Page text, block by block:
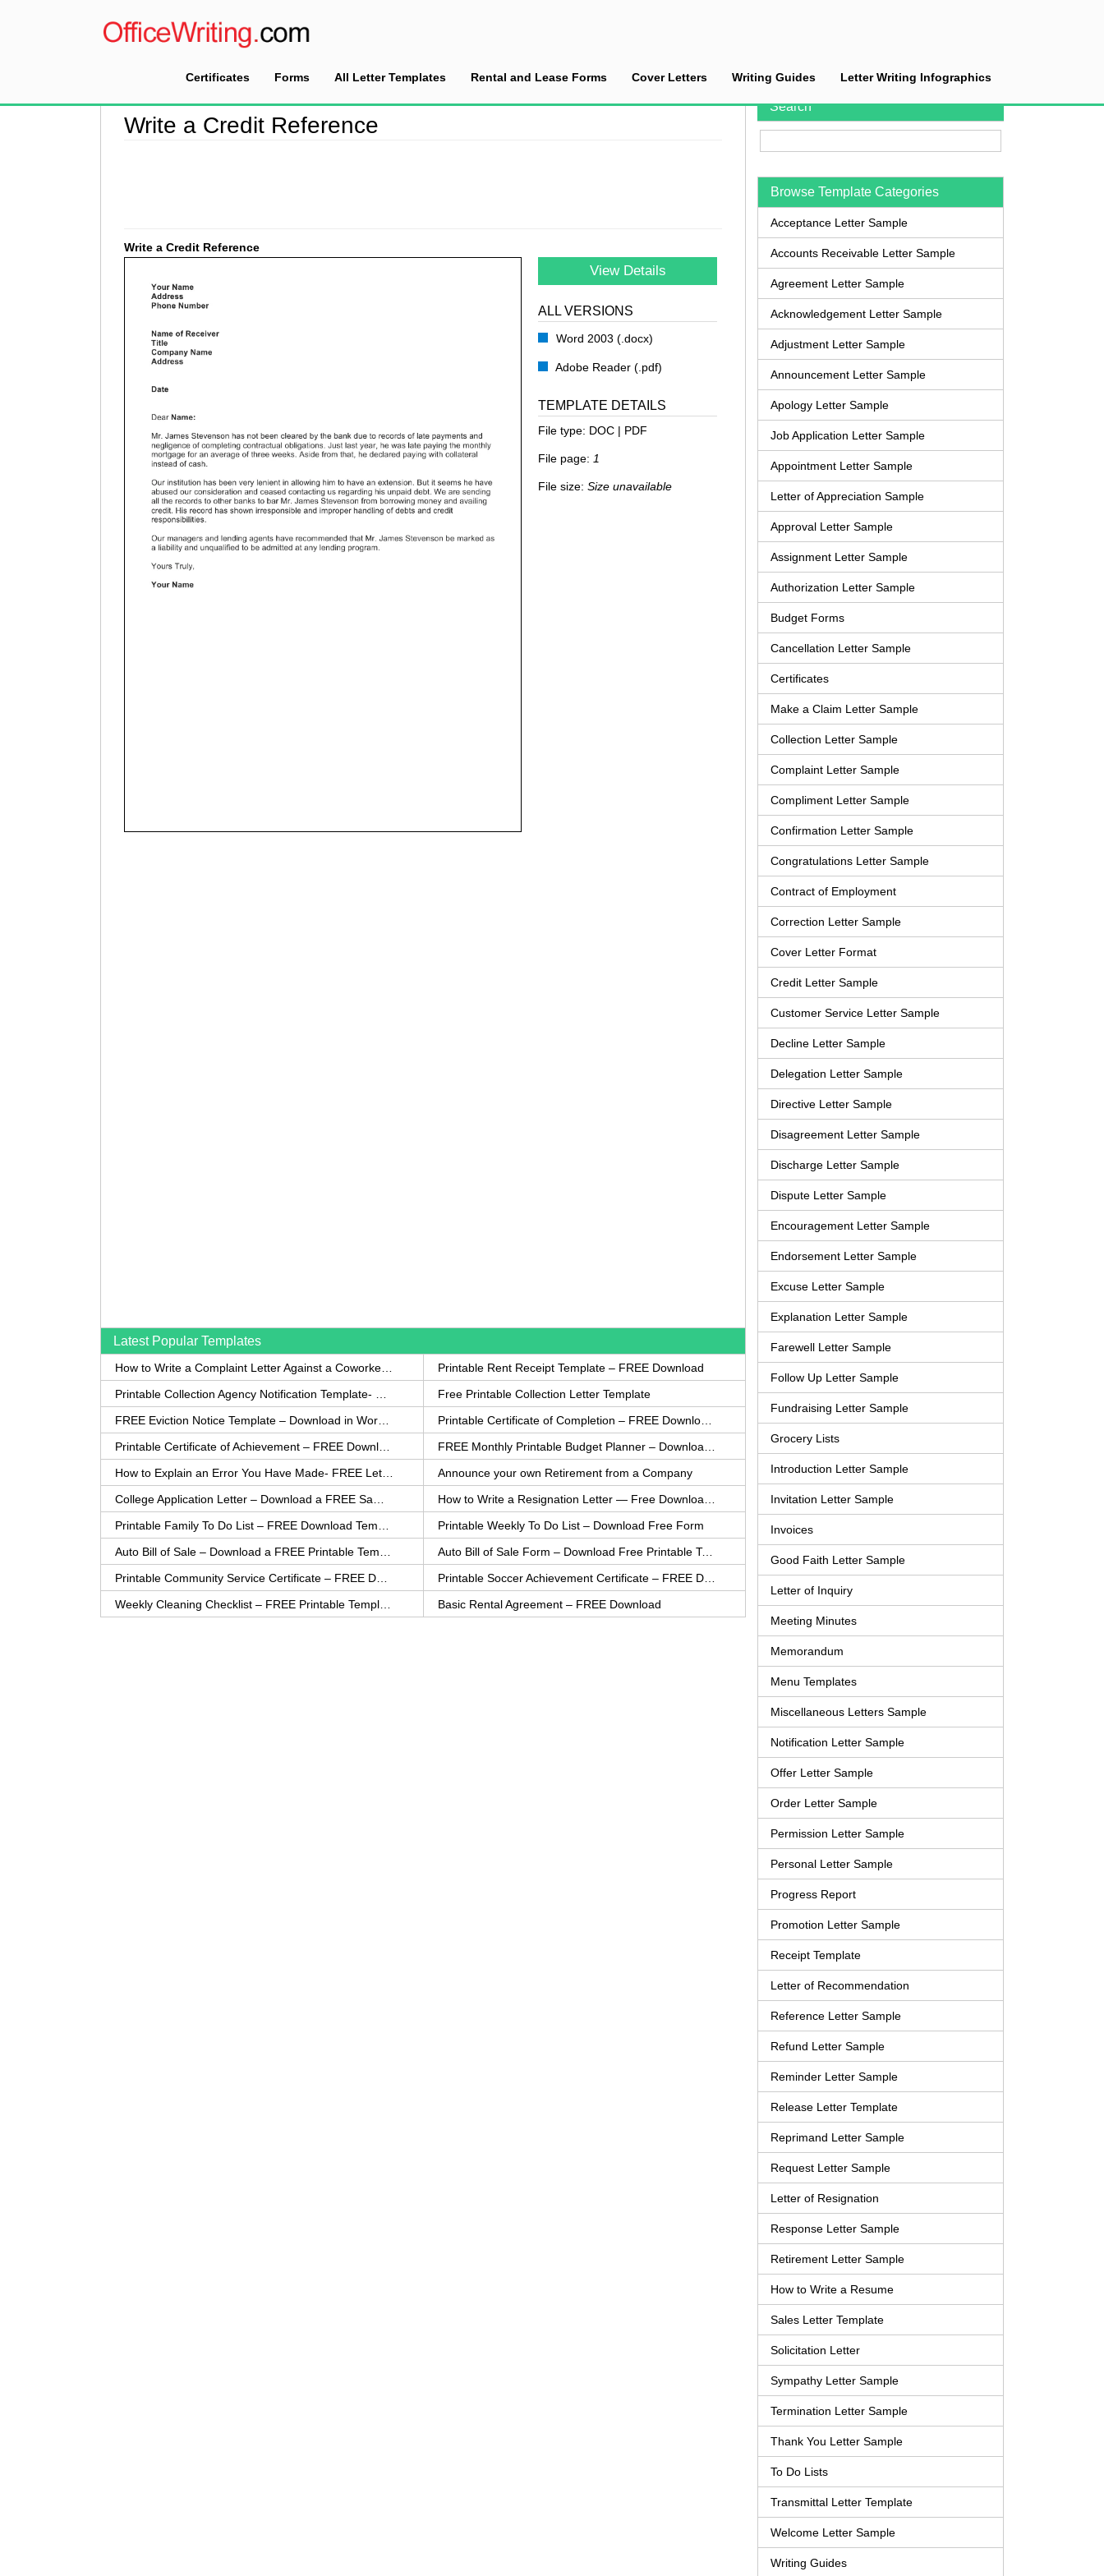
Certificates Forms All Letter Templates Rental and Lease Forms Cover Letters Writing Guides Letter Writing Infographics
Reference Letter Sample>Write a Credit Reference
Write a Credit Reference
Write a Credit Reference
View Details
ALL VERSIONS
Word 2003 (.docx)
Adobe Reader (.pdf)
TEMPLATE DETAILS
File type: DOC | PDF
File page: 1
File size: Size unavailable
Search
Browse Template Categories
Acceptance Letter Sample
Accounts Receivable Letter Sample
Agreement Letter Sample
Acknowledgement Letter Sample
Adjustment Letter Sample
Announcement Letter Sample
Apology Letter Sample
Job Application Letter Sample
Appointment Letter Sample
Letter of Appreciation Sample
Approval Letter Sample
Assignment Letter Sample
Authorization Letter Sample
Budget Forms
Cancellation Letter Sample
Certificates
Make a Claim Letter Sample
Collection Letter Sample
Complaint Letter Sample
Compliment Letter Sample
Confirmation Letter Sample
Congratulations Letter Sample
Contract of Employment
Correction Letter Sample
Cover Letter Format
Credit Letter Sample
Customer Service Letter Sample
Decline Letter Sample
Delegation Letter Sample
Directive Letter Sample
Disagreement Letter Sample
Discharge Letter Sample
Dispute Letter Sample
Encouragement Letter Sample
Endorsement Letter Sample
Excuse Letter Sample
Explanation Letter Sample
Farewell Letter Sample
Follow Up Letter Sample
Fundraising Letter Sample
Grocery Lists
Introduction Letter Sample
Invitation Letter Sample
Invoices
Good Faith Letter Sample
Letter of Inquiry
Meeting Minutes
Memorandum
Menu Templates
Miscellaneous Letters Sample
Notification Letter Sample
Offer Letter Sample
Order Letter Sample
Permission Letter Sample
Personal Letter Sample
Progress Report
Promotion Letter Sample
Receipt Template
Letter of Recommendation
Reference Letter Sample
Refund Letter Sample
Reminder Letter Sample
Release Letter Template
Reprimand Letter Sample
Request Letter Sample
Letter of Resignation
Response Letter Sample
Retirement Letter Sample
How to Write a Resume
Sales Letter Template
Solicitation Letter
Sympathy Letter Sample
Termination Letter Sample
Thank You Letter Sample
To Do Lists
Transmittal Letter Template
Welcome Letter Sample
Writing Guides
Latest Popular Templates
Printable Rent Receipt Template – FREE Download
Free Printable Collection Letter Template
Announce your own Retirement from a Company
Printable Weekly To Do List – Download Free Form
Auto Bill of Sale Form – Download Free Printable Template
Basic Rental Agreement – FREE Download